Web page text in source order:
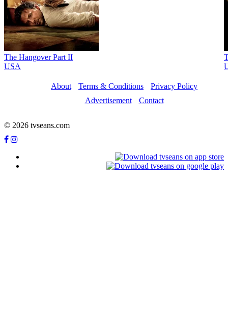
The Hangover Part II
USA
About Terms & Conditions
Privacy Policy
Advertisement
Contact
© 2026 tvseans.com